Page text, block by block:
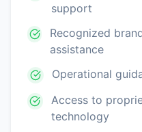
support
Recognized
assistance
Operational
Access to
technology